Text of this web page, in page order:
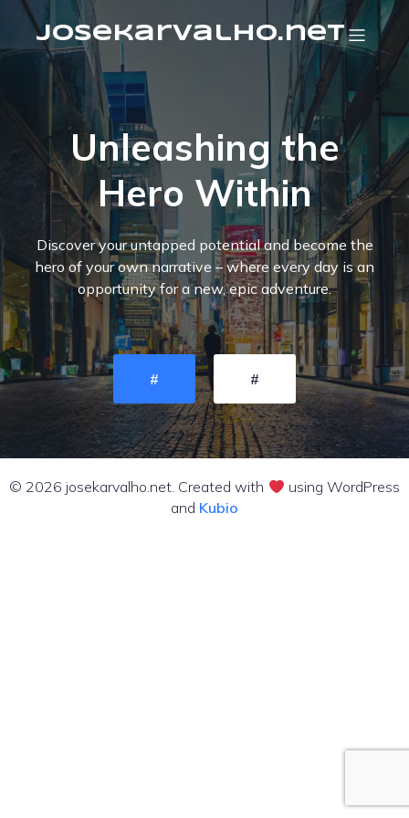
josekarvalho.net
Unleashing the
Hero Within
Discover your untapped potential and become the
hero of your own narrative – where every day is an
opportunity for a new, epic adventure.
# #
© 2026 josekarvalho.net. Created with
using WordPress
and Kubio